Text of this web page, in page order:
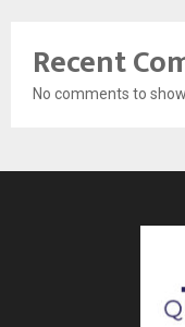
Recent
No comments to